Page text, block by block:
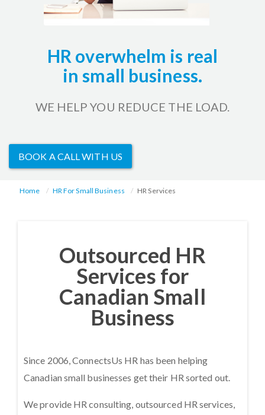
HR overwhelm is real
in small business.
WE HELP YOU REDUCE THE LOAD.
BOOK A CALL WITH US
Home HR For Small Business HR Services
Outsourced HR
Services for
Canadian Small
Business
Since 2006, ConnectsUs HR has been helping
Canadian small businesses get their HR sorted out.
We provide HR consulting, outsourced HR services,